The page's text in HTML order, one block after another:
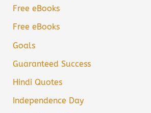
Free eBooks
Free eBooks
Goals
Guaranteed Success
Hindi Quotes
Independence Day